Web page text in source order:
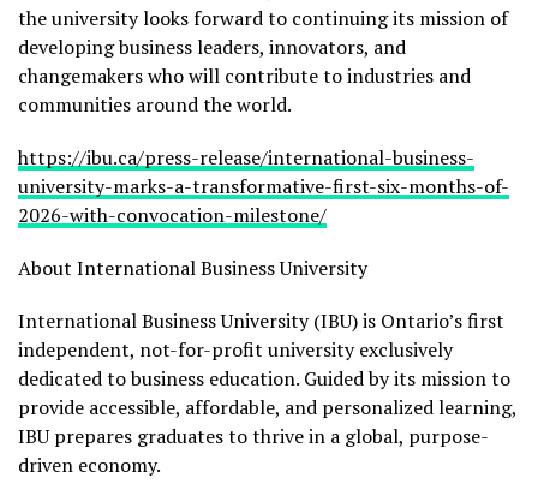
the university looks forward to continuing its mission of
developing business leaders, innovators, and
changemakers who will contribute to industries and
communities around the world.
https://ibu.ca/press-release/international-business-
university-marks-a-transformative-first-six-months-of-
2026-with-convocation-milestone/
About International Business University
International Business University (IBU) is Ontario’s first
independent, not-for-profit university exclusively
dedicated to business education. Guided by its mission to
provide accessible, affordable, and personalized learning,
IBU prepares graduates to thrive in a global, purpose-
driven economy.